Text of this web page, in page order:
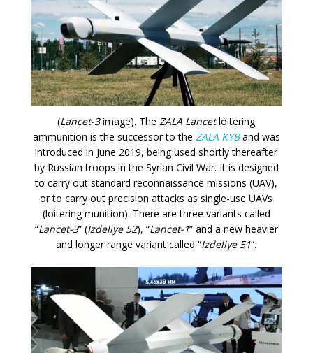
(Lancet-3image). TheZALA Lancetloitering
ammunition is the successor to the ZALA KYBand was
introduced in June 2019, being used shortly thereafter
by Russian troops in the Syrian Civil War. It is designed
to carry out standard reconnaissance missions (UAV),
or to carry out precision attacks as single-use UAVs
(loitering munition). There are three variants called
“Lancet-3” (Izdeliye 52), “Lancet-1” and a new heavier
and longer range variant called “Izdeliye 51“.